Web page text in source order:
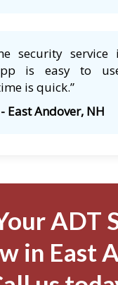
security
is easy to
is quick.”
East Andover, NH
ADT
in East